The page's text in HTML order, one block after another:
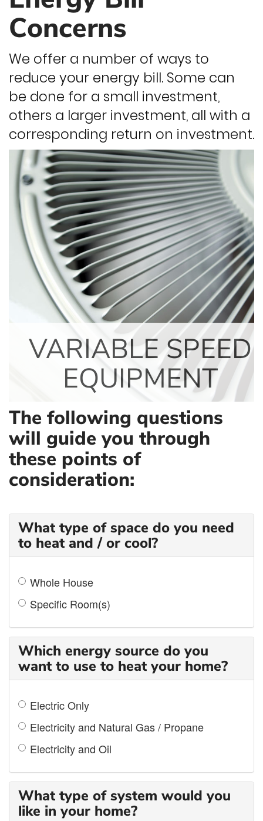
Concerns
We offer a number of ways to
reduce your energy bill. Some can
be done for a small investment,
others a larger investment, all with a
corresponding return on investment.
VARIABLE SPEED
EQUIPMENT
The following questions
will guide you through
these points of
consideration:
What type of space do you need
to heat and / or cool?
Whole House
Specific Room(s)
Which energy source do you
want to use to heat your home?
Electric Only
Electricity and Natural Gas / Propane
Electricity and Oil
What type of system would you
like in your home?